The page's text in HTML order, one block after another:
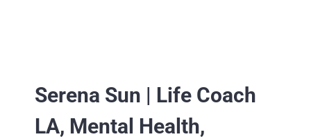
Serena Sun | Life Coach
LA, Mental Health,